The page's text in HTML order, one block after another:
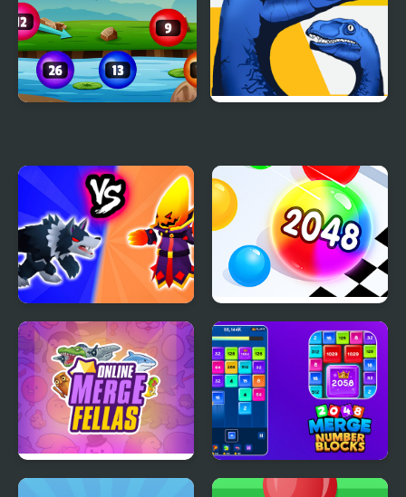
Merge Battle Tactics Ball Merge 2048
Merge Fellas Online
2048 Merge Number